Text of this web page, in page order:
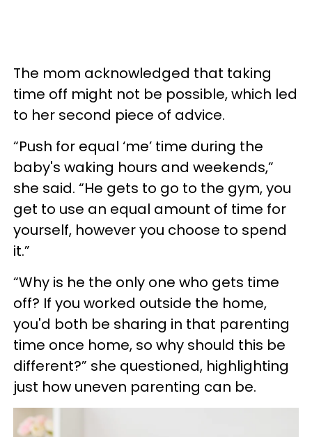
The mom acknowledged that taking
time off might not be possible, which led
to her second piece of advice.
“Push for equal ‘me’ time during the
baby's waking hours and weekends,”
she said. “He gets to go to the gym, you
get to use an equal amount of time for
yourself, however you choose to spend
it.”
“Why is he the only one who gets time
off? If you worked outside the home,
you'd both be sharing in that parenting
time once home, so why should this be
different?” she questioned, highlighting
just how uneven parenting can be.